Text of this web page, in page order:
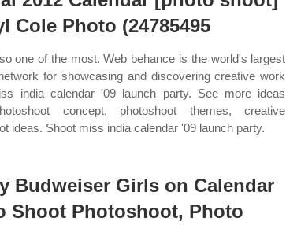
Cole Photo (24785495
one of the most. Web behance is the world's largest
for showcasing and discovering creative work
india calendar '09 launch party. See more ideas
concept, photoshoot themes, creative
ideas. Shoot miss india calendar '09 launch party.
Budweiser Girls on Calendar
Shoot Photoshoot, Photo